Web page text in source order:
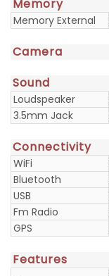
Memory
Memory External
Camera
Sound
Loudspeaker
3.5mm Jack
Connectivity
WiFi
Bluetooth
USB
Fm Radio
GPS
Features